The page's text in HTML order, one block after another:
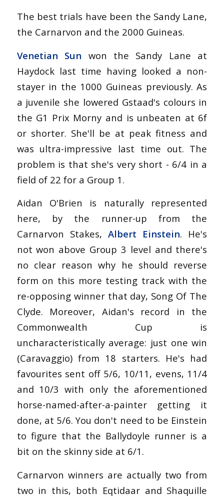
The best trials have been the Sandy Lane,
the Carnarvon and the 2000 Guineas.
Venetian Sun won the Sandy Lane at
Haydock last time having looked a non-
stayer in the 1000 Guineas previously. As
a juvenile she lowered Gstaad's colours in
the G1 Prix Morny and is unbeaten at 6f
or shorter. She'll be at peak fitness and
was ultra-impressive last time out. The
problem is that she's very short - 6/4 in a
field of 22 for a Group 1.
Aidan O'Brien is naturally represented
here, by the runner-up from the
Carnarvon Stakes, Albert Einstein. He's
not won above Group 3 level and there's
no clear reason why he should reverse
form on this more testing track with the
re-opposing winner that day, Song Of The
Clyde. Moreover, Aidan's record in the
Commonwealth Cup is
uncharacteristically average: just one win
(Caravaggio) from 18 starters. He's had
favourites sent off 5/6, 10/11, evens, 11/4
and 10/3 with only the aforementioned
horse-named-after-a-painter getting it
done, at 5/6. You don't need to be Einstein
to figure that the Ballydoyle runner is a
bit on the skinny side at 6/1.
Carnarvon winners are actually two from
two in this, both Eqtidaar and Shaquille